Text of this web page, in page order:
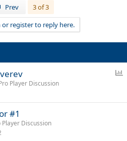
Prev
3 of 3
or register to reply here.
l
Player Discussion
#1
Discussion